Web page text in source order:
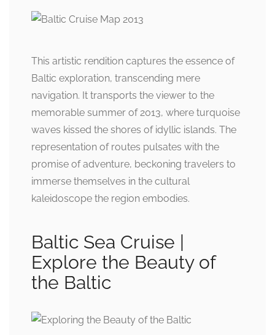
This artistic rendition captures the essence of
Baltic exploration, transcending mere
navigation. It transports the viewer to the
memorable summer of 2013, where turquoise
waves kissed the shores of idyllic islands. The
representation of routes pulsates with the
promise of adventure, beckoning travelers to
immerse themselves in the cultural
kaleidoscope the region embodies.
Baltic Sea Cruise |
Explore the Beauty of
the Baltic